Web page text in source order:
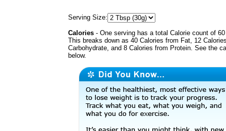
Serving Size:
Calories - One serving has a total Calorie count of
This breaks down as 40 Calories from Fat, 12
Carbohydrate, and 8 Calories from Protein. See the
below.